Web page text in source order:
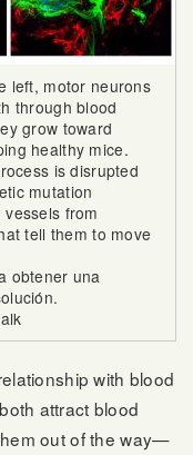
left, motor neurons
through blood
grow toward
healthy mice.
is disrupted
mutation
from
tell them to move
obtener una
with blood
attract blood
out of the way—